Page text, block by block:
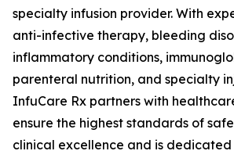
specialty infusion provider. With
anti-infective therapy, bleeding
inflammatory conditions,
parenteral nutrition, and specialty
InfuCare Rx partners with
ensure the highest standards of
clinical excellence and is